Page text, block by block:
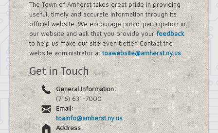
The Town of Amherst takes great pride in providing
useful, timely and accurate information through its
official website. We encourage public participation in
our website and ask that you provide yourfeedback
to help us make our site even better. Contact the
website administrator attoawebsite@amherst.ny.us.
Get in Touch
General Information:
(716) 631-7000
Email:
toainfo@amherst.ny.us
Address: